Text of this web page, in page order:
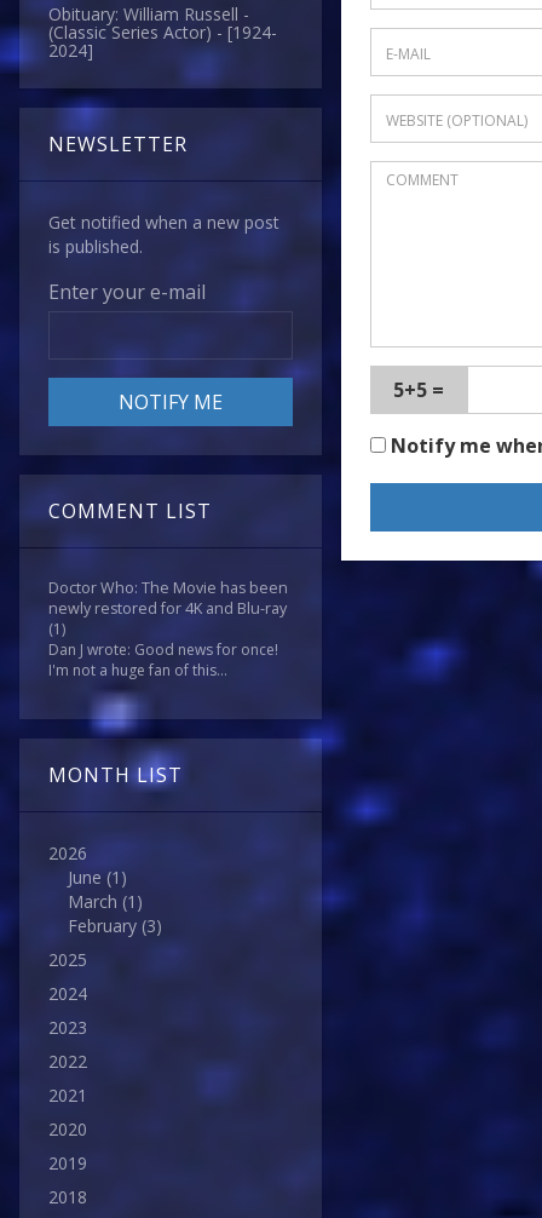
Obituary: William Russell -
(Classic Series Actor) - [1924-
2024]
NEWSLETTER
Get notified when a new post
is published.
Enter your e-mail
COMMENT LIST
Doctor Who: The Movie has been
newly restored for 4K and Blu-ray
(1)
Dan J wrote: Good news for once!
I'm not a huge fan of this...
MONTH LIST
2026
June (1)
March (1)
February (3)
2025
2024
2023
2022
2021
2020
2019
2018
5+5 =
Notify me